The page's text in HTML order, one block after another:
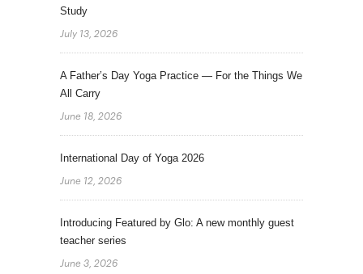
Study
July 13, 2026
A Father’s Day Yoga Practice — For the Things We
All Carry
June 18, 2026
International Day of Yoga 2026
June 12, 2026
Introducing Featured by Glo: A new monthly guest
teacher series
June 3, 2026